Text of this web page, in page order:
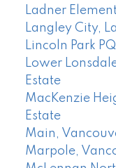
Ladner
Langley City,
Lincoln Park
Lower
Estate
MacKenzie
Estate
Main,
Marpole,